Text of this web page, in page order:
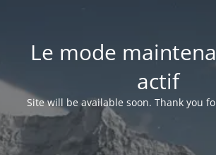
Le mode
actif
Site will be available soon. Thank you